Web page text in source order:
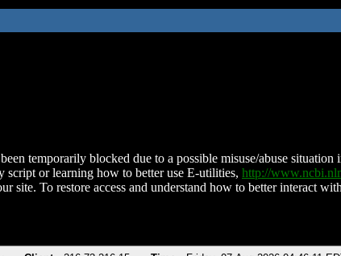
temporarily blocked due to a possible misuse/abuse
script or learning how to better use E-utilities, http://
site. To restore access and understand how to better interact